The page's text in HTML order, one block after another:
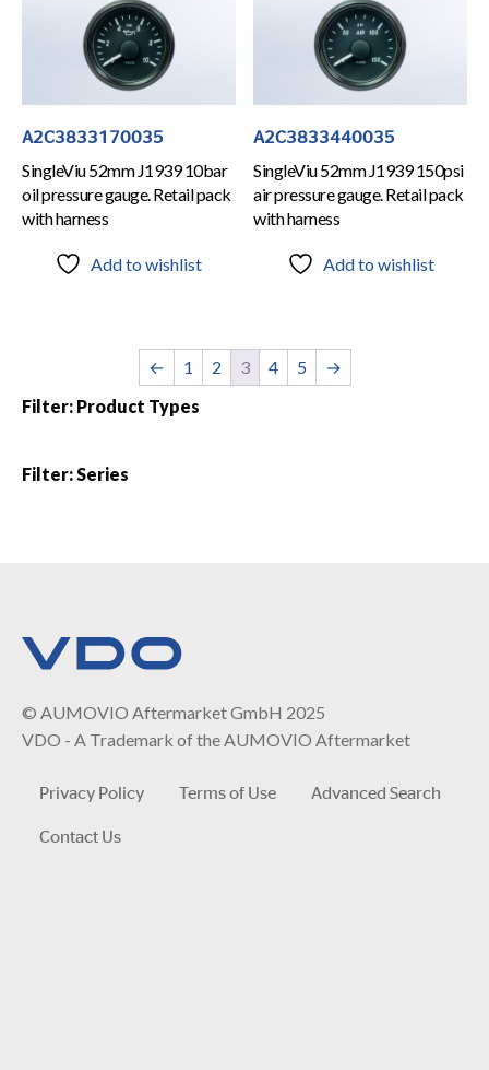
A2C3833170035
SingleViu 52mm J1939 10bar
oil pressure gauge. Retail pack
with harness
Add to wishlist
A2C3833440035
SingleViu 52mm J1939 150psi
air pressure gauge. Retail pack
with harness
Add to wishlist
← 1 2 3 4 5
→
Filter: Product Types
Filter: Series
© AUMOVIO Aftermarket GmbH 2025
VDO - A Trademark of the AUMOVIO Aftermarket
Privacy Policy Terms of Use
Advanced Search
Contact Us